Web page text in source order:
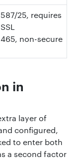
587/25, requires
SSL
465, non-secure
in
layer of
configured,
to enter both
a second factor